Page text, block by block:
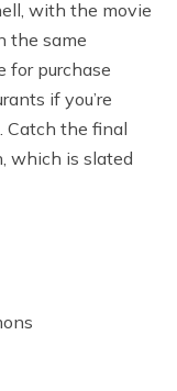
with the movie
the same
for purchase
if you’re
Catch the final
which is slated